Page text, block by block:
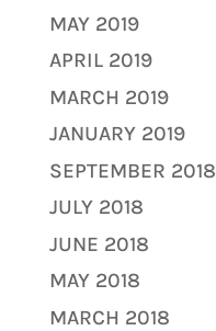
MAY 2019
APRIL 2019
MARCH 2019
JANUARY 2019
SEPTEMBER 2018
JULY 2018
JUNE 2018
MAY 2018
MARCH 2018